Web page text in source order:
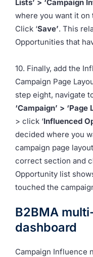
Lists’ > ‘Campaign
where you want it on
Click ‘Save’. This
Opportunities that
10. Finally, add the
Campaign Page
step eight, navigate
‘Campaign’ > ‘Page
> click ‘Influenced
decided where you
campaign page
correct section and
Opportunity list
touched the
B2BMA
dashboard
Campaign Influence